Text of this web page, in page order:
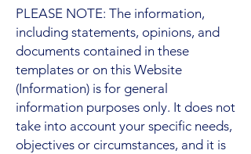
PLEASE NOTE: The information,
including statements, opinions, and
documents contained in these
templates or on this Website
(Information) is for general
information purposes only. It does not
take into account your specific needs,
objectives or circumstances, and it is